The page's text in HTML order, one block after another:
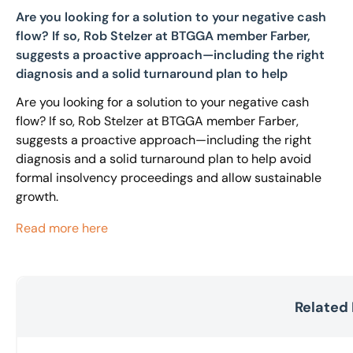
Are you looking for a solution to your negative cash
flow? If so, Rob Stelzer at BTGGA member Farber,
suggests a proactive approach—including the right
diagnosis and a solid turnaround plan to help
Are you looking for a solution to your negative cash
flow? If so, Rob Stelzer at BTGGA member Farber,
suggests a proactive approach—including the right
diagnosis and a solid turnaround plan to help avoid
formal insolvency proceedings and allow sustainable
growth.
Read more here
Related